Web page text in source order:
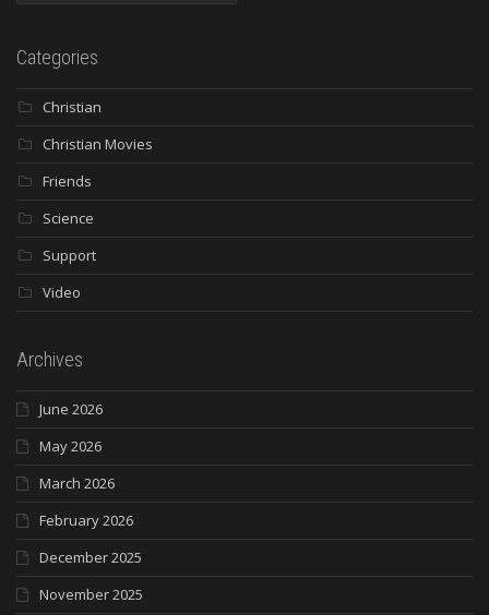
Categories
Christian
Christian Movies
Friends
Science
Support
Video
Archives
June 2026
May 2026
March 2026
February 2026
December 2025
November 2025